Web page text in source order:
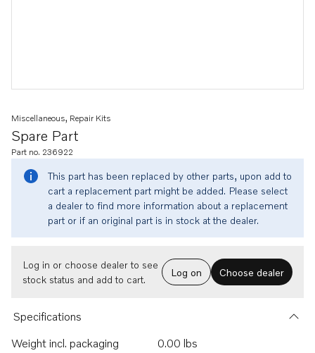
Spare Part
Miscellaneous, Repair Kits
Part no. 236922
This part has been replaced by other parts, upon add to
cart a replacement part might be added. Please select
a dealer to find more information about a replacement
part or if an original part is in stock at the dealer.
Log in or choose dealer to see
stock status and add to cart.
Log on Choose dealer
Specifications
Weight incl. packaging
0.00 lbs